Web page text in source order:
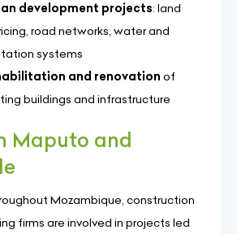
development projects: land
road networks, water and
systems
and renovation of
buildings and infrastructure
Maputo and
Mozambique, construction
firms are involved in projects led